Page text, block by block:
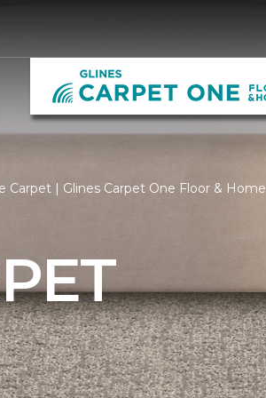
Carpet | Glines Carpet One Floor & Home